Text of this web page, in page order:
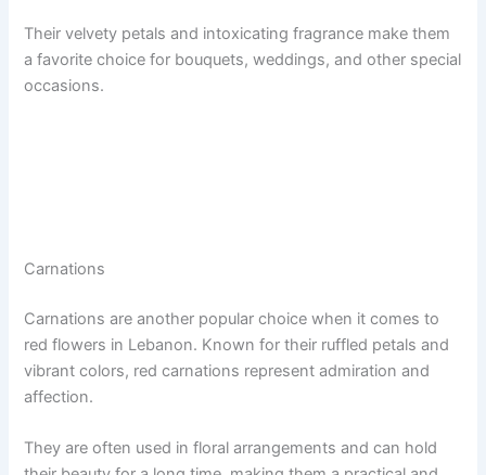
Their velvety petals and intoxicating fragrance make them
a favorite choice for bouquets, weddings, and other special
occasions.
Carnations
Carnations are another popular choice when it comes to
red flowers in Lebanon. Known for their ruffled petals and
vibrant colors, red carnations represent admiration and
affection.
They are often used in floral arrangements and can hold